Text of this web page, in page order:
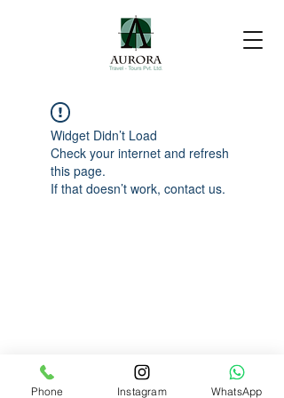
Widget Didn’t Load
Check your internet and refresh
this page.
If that doesn’t work, contact us.
Phone Instagram WhatsApp